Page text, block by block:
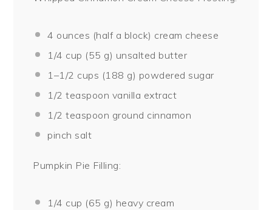
4 ounces (half a block) cream cheese
1/4 cup (55 g) unsalted butter
1 –1/2 cups (188 g) powdered sugar
1/2 teaspoon vanilla extract
1/2 teaspoon ground cinnamon
pinch salt
Pumpkin Pie Filling:
1/4 cup (65 g) heavy cream